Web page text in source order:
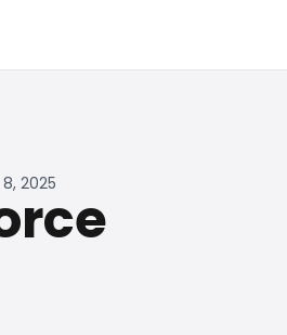
2025